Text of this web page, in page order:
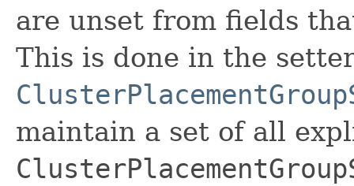
are unset from fields
This is done in the
maintain a set of all